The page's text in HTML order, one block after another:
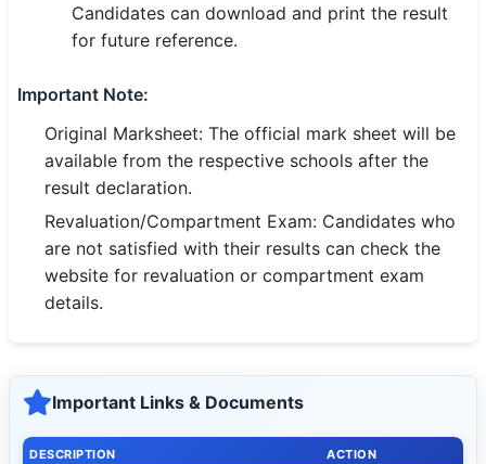
🔐 Login with Google
Candidates can download and print the result
for future reference.
Important Note:
Original Marksheet: The official mark sheet will be
available from the respective schools after the
result declaration.
Revaluation/Compartment Exam: Candidates who
are not satisfied with their results can check the
website for revaluation or compartment exam
details.
Important Links & Documents
DESCRIPTION ACTION